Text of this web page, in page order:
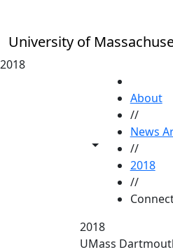
University of
2018
Toggle share
About
//
News
//
2018
//
2018
UMass